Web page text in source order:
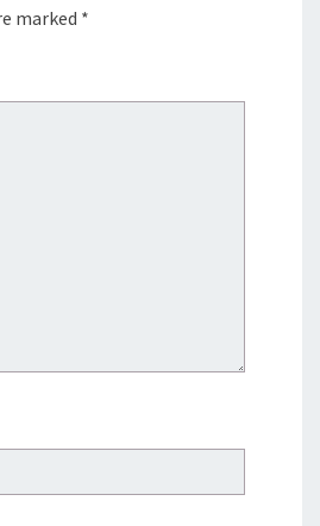
marked *